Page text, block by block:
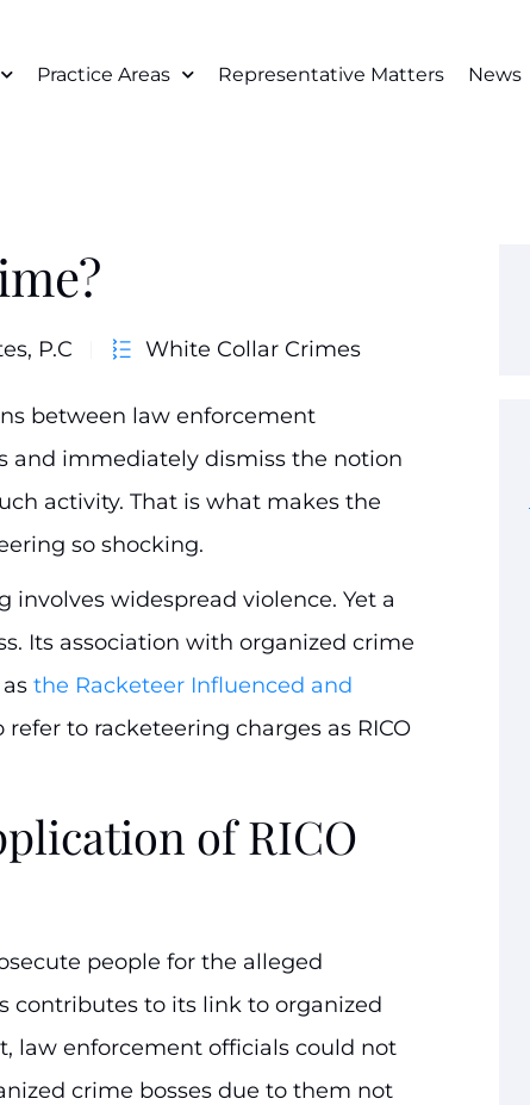
Practice Areas Representative Matters News
P.C White Collar Crimes
between law enforcement
and immediately dismiss the notion
activity. That is what makes the
so shocking.
widespread violence. Yet a
Its association with organized crime
the Racketeer Influenced and
refer to racketeering charges as RICO
of RICO
people for the alleged
contributes to its link to organized
law enforcement officials could not
crime bosses due to them not